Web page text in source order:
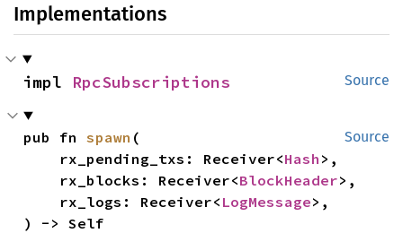
Implementations
Source
impl RpcSubscriptions
Source
pub fn spawn (
    rx_pending_txs: Receiver<
Hash >,
    rx_blocks: Receiver<
BlockHeader>,
    rx_logs: Receiver<
LogMessage>,
) -> Self